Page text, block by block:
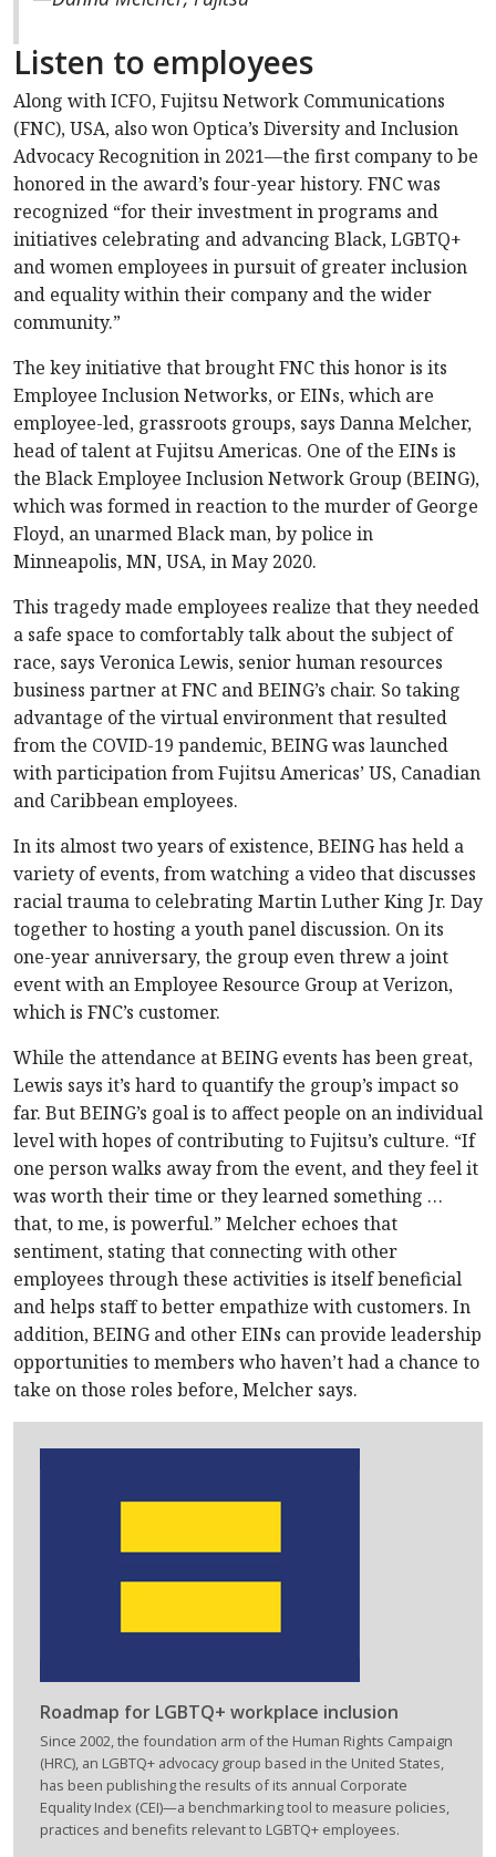
Listen to employees
Along with ICFO, Fujitsu Network Communications
(FNC), USA, also won Optica’s Diversity and Inclusion
Advocacy Recognition in 2021—the first company to be
honored in the award’s four-year history. FNC was
recognized “for their investment in programs and
initiatives celebrating and advancing Black, LGBTQ+
and women employees in pursuit of greater inclusion
and equality within their company and the wider
community.”
The key initiative that brought FNC this honor is its
Employee Inclusion Networks, or EINs, which are
employee-led, grassroots groups, says Danna Melcher,
head of talent at Fujitsu Americas. One of the EINs is
the Black Employee Inclusion Network Group (BEING),
which was formed in reaction to the murder of George
Floyd, an unarmed Black man, by police in
Minneapolis, MN, USA, in May 2020.
This tragedy made employees realize that they needed
a safe space to comfortably talk about the subject of
race, says Veronica Lewis, senior human resources
business partner at FNC and BEING’s chair. So taking
advantage of the virtual environment that resulted
from the COVID-19 pandemic, BEING was launched
with participation from Fujitsu Americas’ US, Canadian
and Caribbean employees.
In its almost two years of existence, BEING has held a
variety of events, from watching a video that discusses
racial trauma to celebrating Martin Luther King Jr. Day
together to hosting a youth panel discussion. On its
one-year anniversary, the group even threw a joint
event with an Employee Resource Group at Verizon,
which is FNC’s customer.
While the attendance at BEING events has been great,
Lewis says it’s hard to quantify the group’s impact so
far. But BEING’s goal is to affect people on an individual
level with hopes of contributing to Fujitsu’s culture. “If
one person walks away from the event, and they feel it
was worth their time or they learned something …
that, to me, is powerful.” Melcher echoes that
sentiment, stating that connecting with other
employees through these activities is itself beneficial
and helps staff to better empathize with customers. In
addition, BEING and other EINs can provide leadership
opportunities to members who haven’t had a chance to
take on those roles before, Melcher says.
Roadmap for LGBTQ+ workplace inclusion
Since 2002, the foundation arm of the Human Rights Campaign
(HRC), an LGBTQ+ advocacy group based in the United States,
has been publishing the results of its annual Corporate
Equality Index (CEI)—a benchmarking tool to measure policies,
practices and benefits relevant to LGBTQ+ employees.